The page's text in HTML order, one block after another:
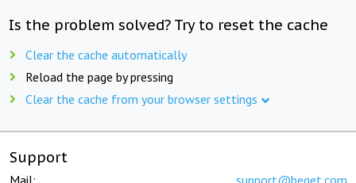
Is the problem solved? Try to reset the cache
Clear the cache automatically
Reload the page by pressing
Clear the cache from your browser settings
Support
Mail: support@beget.com